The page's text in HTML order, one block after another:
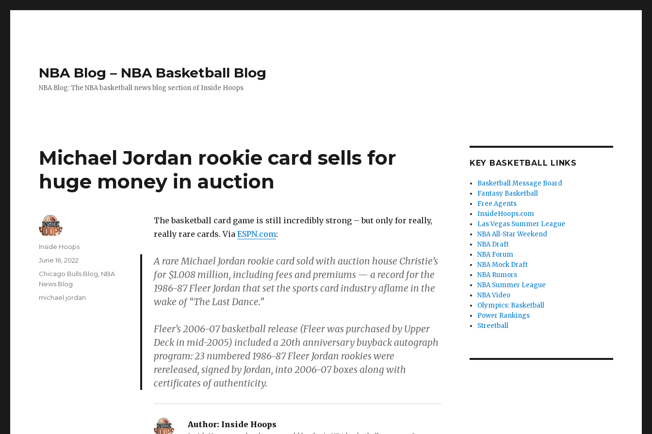
NBA Blog – NBA Basketball Blog
NBA Blog: The NBA basketball news blog section of Inside Hoops
Michael Jordan rookie card sells for
huge money in auction
The basketball card game is still incredibly strong – but only for really,
really rare cards. Via ESPN.com:
A rare Michael Jordan rookie card sold with auction house Christie’s
for $1.008 million, including fees and premiums — a record for the
1986-87 Fleer Jordan that set the sports card industry aflame in the
wake of “The Last Dance.”
Fleer’s 2006-07 basketball release (Fleer was purchased by Upper
Deck in mid-2005) included a 20th anniversary buyback autograph
program: 23 numbered 1986-87 Fleer Jordan rookies were
rereleased, signed by Jordan, into 2006-07 boxes along with
certificates of authenticity.
Author: Inside Hoops
Author
Inside Hoops
Posted
on
June 16, 2022
Categories
Chicago Bulls Blog NBA
News Blog
Tags
michael jordan
KEY BASKETBALL LINKS
Basketball Message Board
Fantasy Basketball
Free Agents
InsideHoops.com
Las Vegas Summer League
NBA All-Star Weekend
NBA Draft
NBA Forum
NBA Mock Draft
NBA Rumors
NBA Summer League
NBA Video
Olympics: Basketball
Power Rankings
Streetball